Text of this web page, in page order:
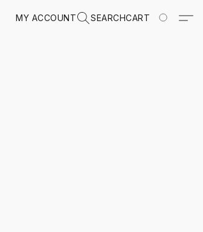
MY ACCOUNT SEARCHCART